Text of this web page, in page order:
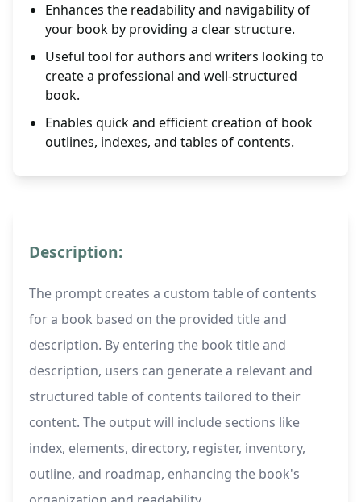
Enhances the readability and navigability of
your book by providing a clear structure.
Useful tool for authors and writers looking to
create a professional and well-structured
book.
Enables quick and efficient creation of book
outlines, indexes, and tables of contents.
Description:
The prompt creates a custom table of contents
for a book based on the provided title and
description. By entering the book title and
description, users can generate a relevant and
structured table of contents tailored to their
content. The output will include sections like
index, elements, directory, register, inventory,
outline, and roadmap, enhancing the book's